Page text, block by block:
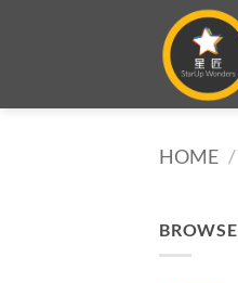
HOME /
BROWSE